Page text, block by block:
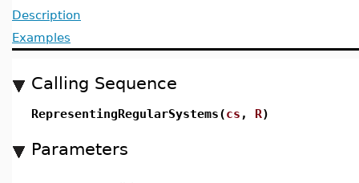
Description
Examples
Calling Sequence
RepresentingRegularSystems(cs , R)
Parameters